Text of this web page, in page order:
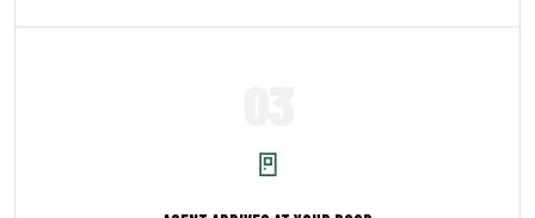
🚪